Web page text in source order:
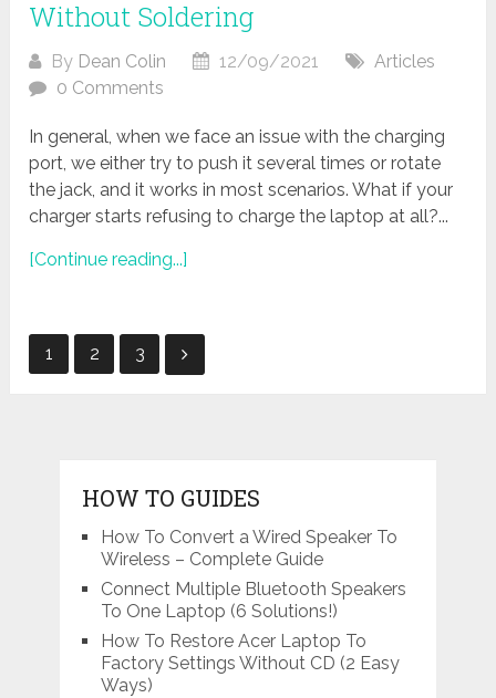
Without Soldering
By Dean Colin 12/09/2021
Articles
0 Comments
In general, when we face an issue with the charging
port, we either try to push it several times or rotate
the jack, and it works in most scenarios. What if your
charger starts refusing to charge the laptop at all?...
[Continue reading...]
Posts
navigation
1 2 3
HOW TO GUIDES
How To Convert a Wired Speaker To
Wireless – Complete Guide
Connect Multiple Bluetooth Speakers
To One Laptop (6 Solutions!)
How To Restore Acer Laptop To
Factory Settings Without CD (2 Easy
Ways)